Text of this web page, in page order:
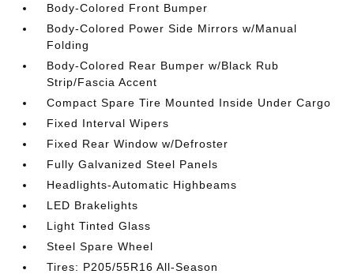
Body-Colored Front Bumper
Body-Colored Power Side Mirrors w/Manual
Folding
Body-Colored Rear Bumper w/Black Rub
Strip/Fascia Accent
Compact Spare Tire Mounted Inside Under Cargo
Fixed Interval Wipers
Fixed Rear Window w/Defroster
Fully Galvanized Steel Panels
Headlights-Automatic Highbeams
LED Brakelights
Light Tinted Glass
Steel Spare Wheel
Tires: P205/55R16 All-Season